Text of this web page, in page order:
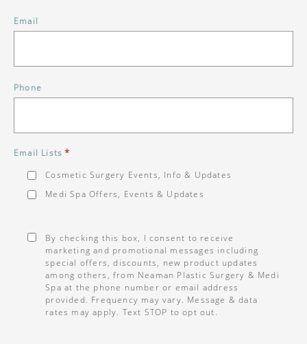
Email
Phone
Email Lists *
Cosmetic Surgery Events, Info & Updates
Medi Spa Offers, Events & Updates
By checking this box, I consent to receive
marketing and promotional messages including
special offers, discounts, new product updates
among others, from Neaman Plastic Surgery & Medi
Spa at the phone number or email address
provided. Frequency may vary. Message & data
rates may apply. Text STOP to opt out.